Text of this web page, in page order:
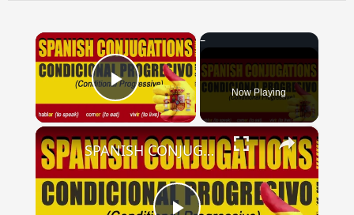
×
Play Video Now Playing
×
SPANISH CONJUGATIONS: Conditional Progressive (Condicional Progresivo)